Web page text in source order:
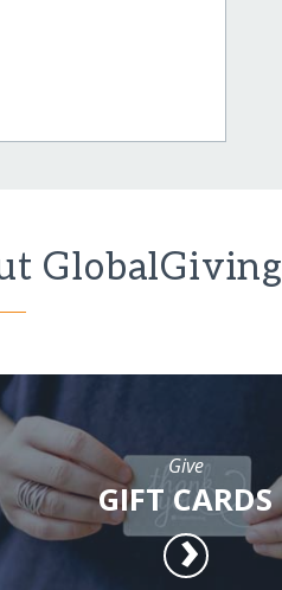
GlobalGiving
Give
GIFT CARDS